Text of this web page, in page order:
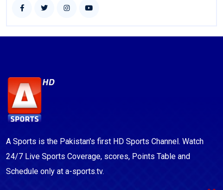
A Sports is the Pakistan's first HD Sports Channel. Watch
24/7 Live Sports Coverage, scores, Points Table and
Schedule only at a-sports.tv.